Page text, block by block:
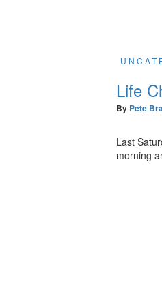
Life
By Pete
Last
morning